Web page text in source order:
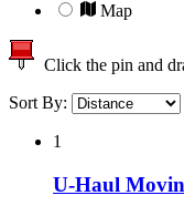
Map
Click the pin and
Sort By:
1
U-Haul